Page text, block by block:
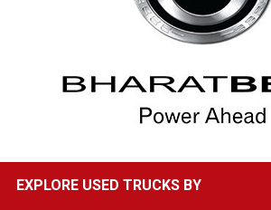
EXPLORE USED TRUCKS BY